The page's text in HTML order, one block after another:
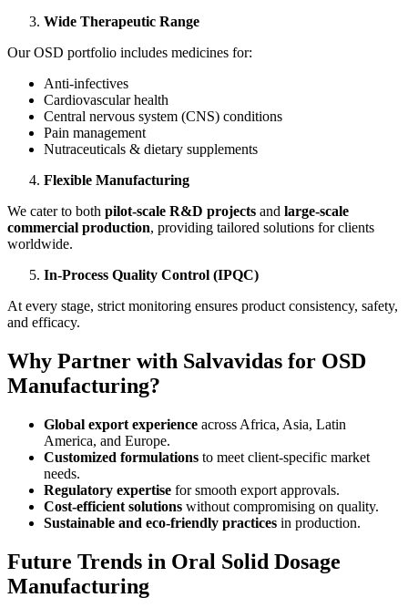
Wide Therapeutic Range
Our OSD portfolio includes medicines for:
Anti-infectives
Cardiovascular health
Central nervous system (CNS) conditions
Pain management
Nutraceuticals & dietary supplements
Flexible Manufacturing
We cater to both pilot-scale R&D projects and large-scale
commercial production, providing tailored solutions for clients
worldwide.
In-Process Quality Control (IPQC)
At every stage, strict monitoring ensures product consistency, safety,
and efficacy.
Why Partner with Salvavidas for OSD
Manufacturing?
Global export experience across Africa, Asia, Latin
America, and Europe.
Customized formulations to meet client-specific market
needs.
Regulatory expertise for smooth export approvals.
Cost-efficient solutions without compromising on quality.
Sustainable and eco-friendly practices in production.
Future Trends in Oral Solid Dosage
Manufacturing